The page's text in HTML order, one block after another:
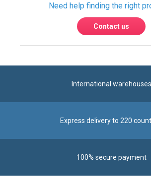
Need help finding the right
Contact us
International warehouses
Express delivery to 220
100% secure payment